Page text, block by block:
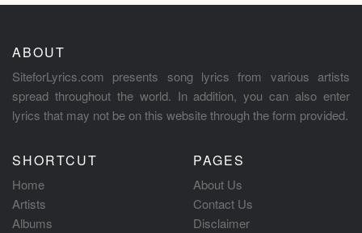
ABOUT
SiteforLyrics.com presents song lyrics from various artists
spread throughout the world. In addition, you can also enter
lyrics that may not be on this website through the form provided.
SHORTCUT
Home
Artists
Albums
PAGES
About Us
Contact Us
Disclaimer